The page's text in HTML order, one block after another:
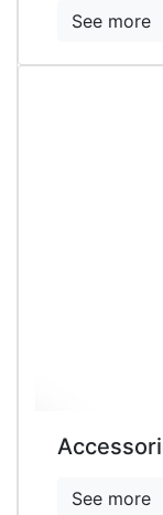
See more
See more